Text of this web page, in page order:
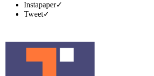
Instapaper✓
Tweet✓